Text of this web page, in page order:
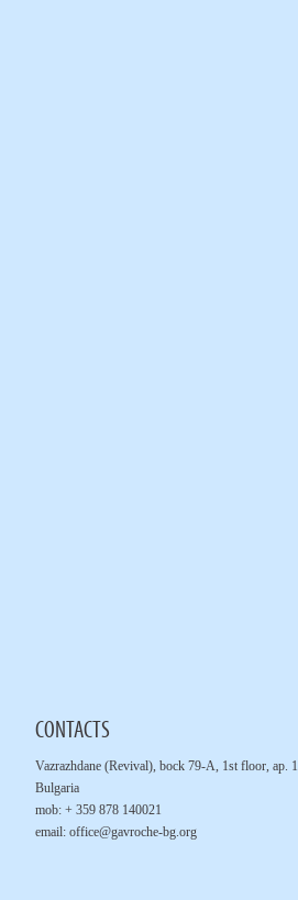
CONTACTS
Vazrazhdane (Revival), bock 79-A, 1st floor, ap. 1
Bulgaria
mob: + 359 878 140021
email: office@gavroche-bg.org